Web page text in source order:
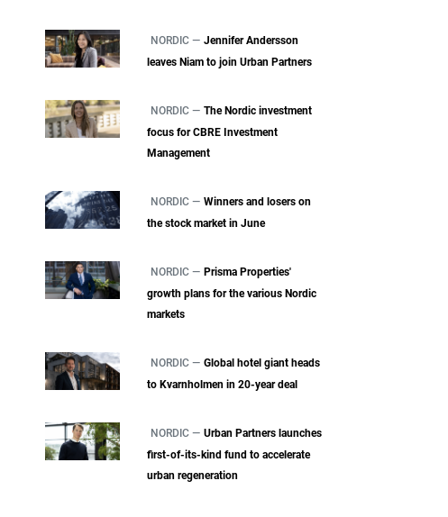
NORDIC — Jennifer Andersson
leaves Niam to join Urban Partners
NORDIC — The Nordic investment
focus for CBRE Investment
Management
NORDIC — Winners and losers on
the stock market in June
NORDIC — Prisma Properties'
growth plans for the various Nordic
markets
NORDIC — Global hotel giant heads
to Kvarnholmen in 20-year deal
NORDIC — Urban Partners launches
first-of-its-kind fund to accelerate
urban regeneration